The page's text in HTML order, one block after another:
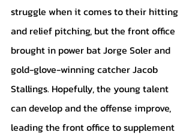
struggle when it comes to their hitting
and relief pitching, but the front office
brought in power bat Jorge Soler and
gold-glove-winning catcher Jacob
Stallings. Hopefully, the young talent
can develop and the offense improve,
leading the front office to supplement